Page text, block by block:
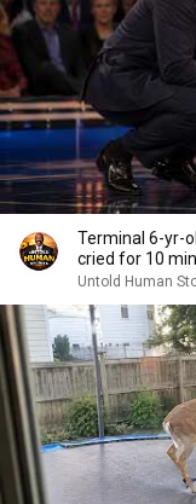
Terminal 6-yr-
cried for 10
Untold Human